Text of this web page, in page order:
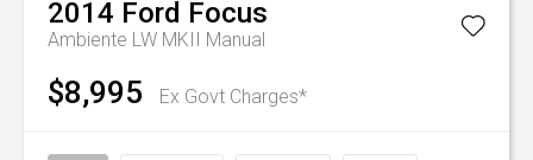
2014 Ford Focus
Ambiente LW MKII Manual
$8,995 Ex Govt Charges*